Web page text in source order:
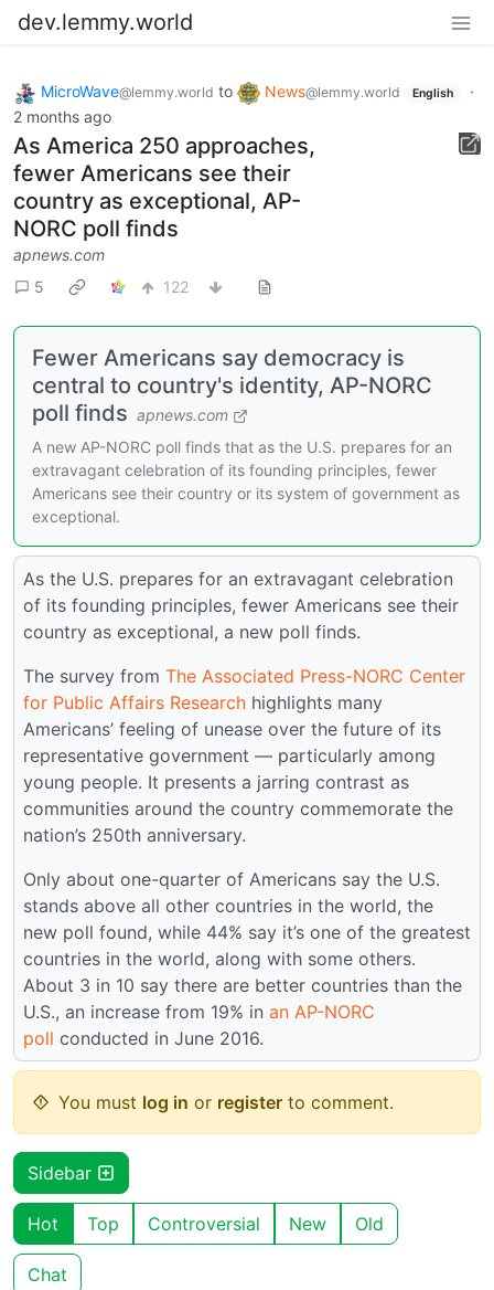
dev.lemmy.world
MicroWave@lemmy.world to News@lemmy.world English
·
2 months ago
As America 250 approaches,
fewer Americans see their
country as exceptional, AP-
NORC poll finds
apnews.com
5
122
Fewer Americans say democracy is
central to country's identity, AP-NORC
poll finds apnews.com
A new AP-NORC poll finds that as the U.S. prepares for an
extravagant celebration of its founding principles, fewer
Americans see their country or its system of government as
exceptional.
As the U.S. prepares for an extravagant celebration
of its founding principles, fewer Americans see their
country as exceptional, a new poll finds.
The survey from The Associated Press-NORC Center
for Public Affairs Research highlights many
Americans’ feeling of unease over the future of its
representative government — particularly among
young people. It presents a jarring contrast as
communities around the country commemorate the
nation’s 250th anniversary.
Only about one-quarter of Americans say the U.S.
stands above all other countries in the world, the
new poll found, while 44% say it’s one of the greatest
countries in the world, along with some others.
About 3 in 10 say there are better countries than the
U.S., an increase from 19% in an AP-NORC
poll conducted in June 2016.
You must log in or register to comment.
Sidebar
Hot Top Controversial New Old
Chat